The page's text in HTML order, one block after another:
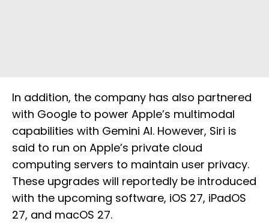
In addition, the company has also partnered
with Google to power Apple’s multimodal
capabilities with Gemini AI. However, Siri is
said to run on Apple’s private cloud
computing servers to maintain user privacy.
These upgrades will reportedly be introduced
with the upcoming software, iOS 27, iPadOS
27, and macOS 27.